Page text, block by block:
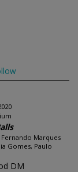
Marques
Gomes, Paulo
DM